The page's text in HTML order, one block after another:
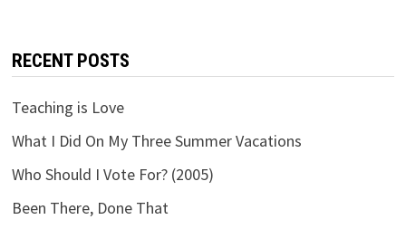
RECENT POSTS
Teaching is Love
What I Did On My Three Summer Vacations
Who Should I Vote For? (2005)
Been There, Done That